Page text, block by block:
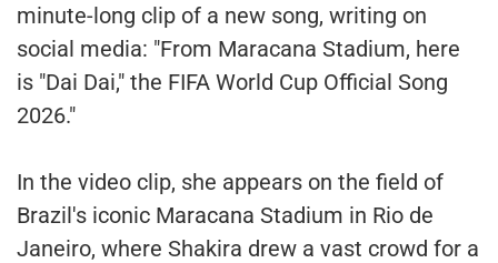
minute-long clip of a new song, writing on
social media: "From Maracana Stadium, here
is "Dai Dai," the FIFA World Cup Official Song
2026."
In the video clip, she appears on the field of
Brazil's iconic Maracana Stadium in Rio de
Janeiro, where Shakira drew a vast crowd for a